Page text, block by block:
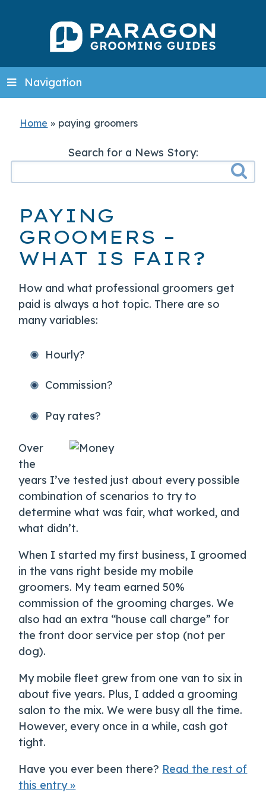
Navigation
Home » paying groomers
Search for a News Story:
PAYING
GROOMERS –
WHAT IS FAIR?
How and what professional groomers get
paid is always a hot topic. There are so
many variables:
Hourly?
Commission?
Pay rates?
Over
the
years I’ve tested just about every possible
combination of scenarios to try to
determine what was fair, what worked, and
what didn’t.
When I started my first business, I groomed
in the vans right beside my mobile
groomers. My team earned 50%
commission of the grooming charges. We
also had an extra “house call charge” for
the front door service per stop (not per
dog).
My mobile fleet grew from one van to six in
about five years. Plus, I added a grooming
salon to the mix. We were busy all the time.
However, every once in a while, cash got
tight.
Have you ever been there? Read the rest of
this entry »